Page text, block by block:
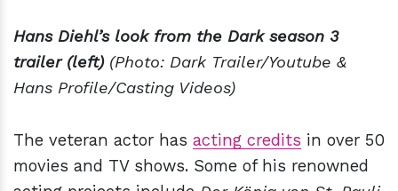
Hans Diehl’s look from the Dark season 3
trailer (left) (Photo: Dark Trailer/Youtube &
Hans Profile/Casting Videos)
The veteran actor has acting credits in over 50
movies and TV shows. Some of his renowned